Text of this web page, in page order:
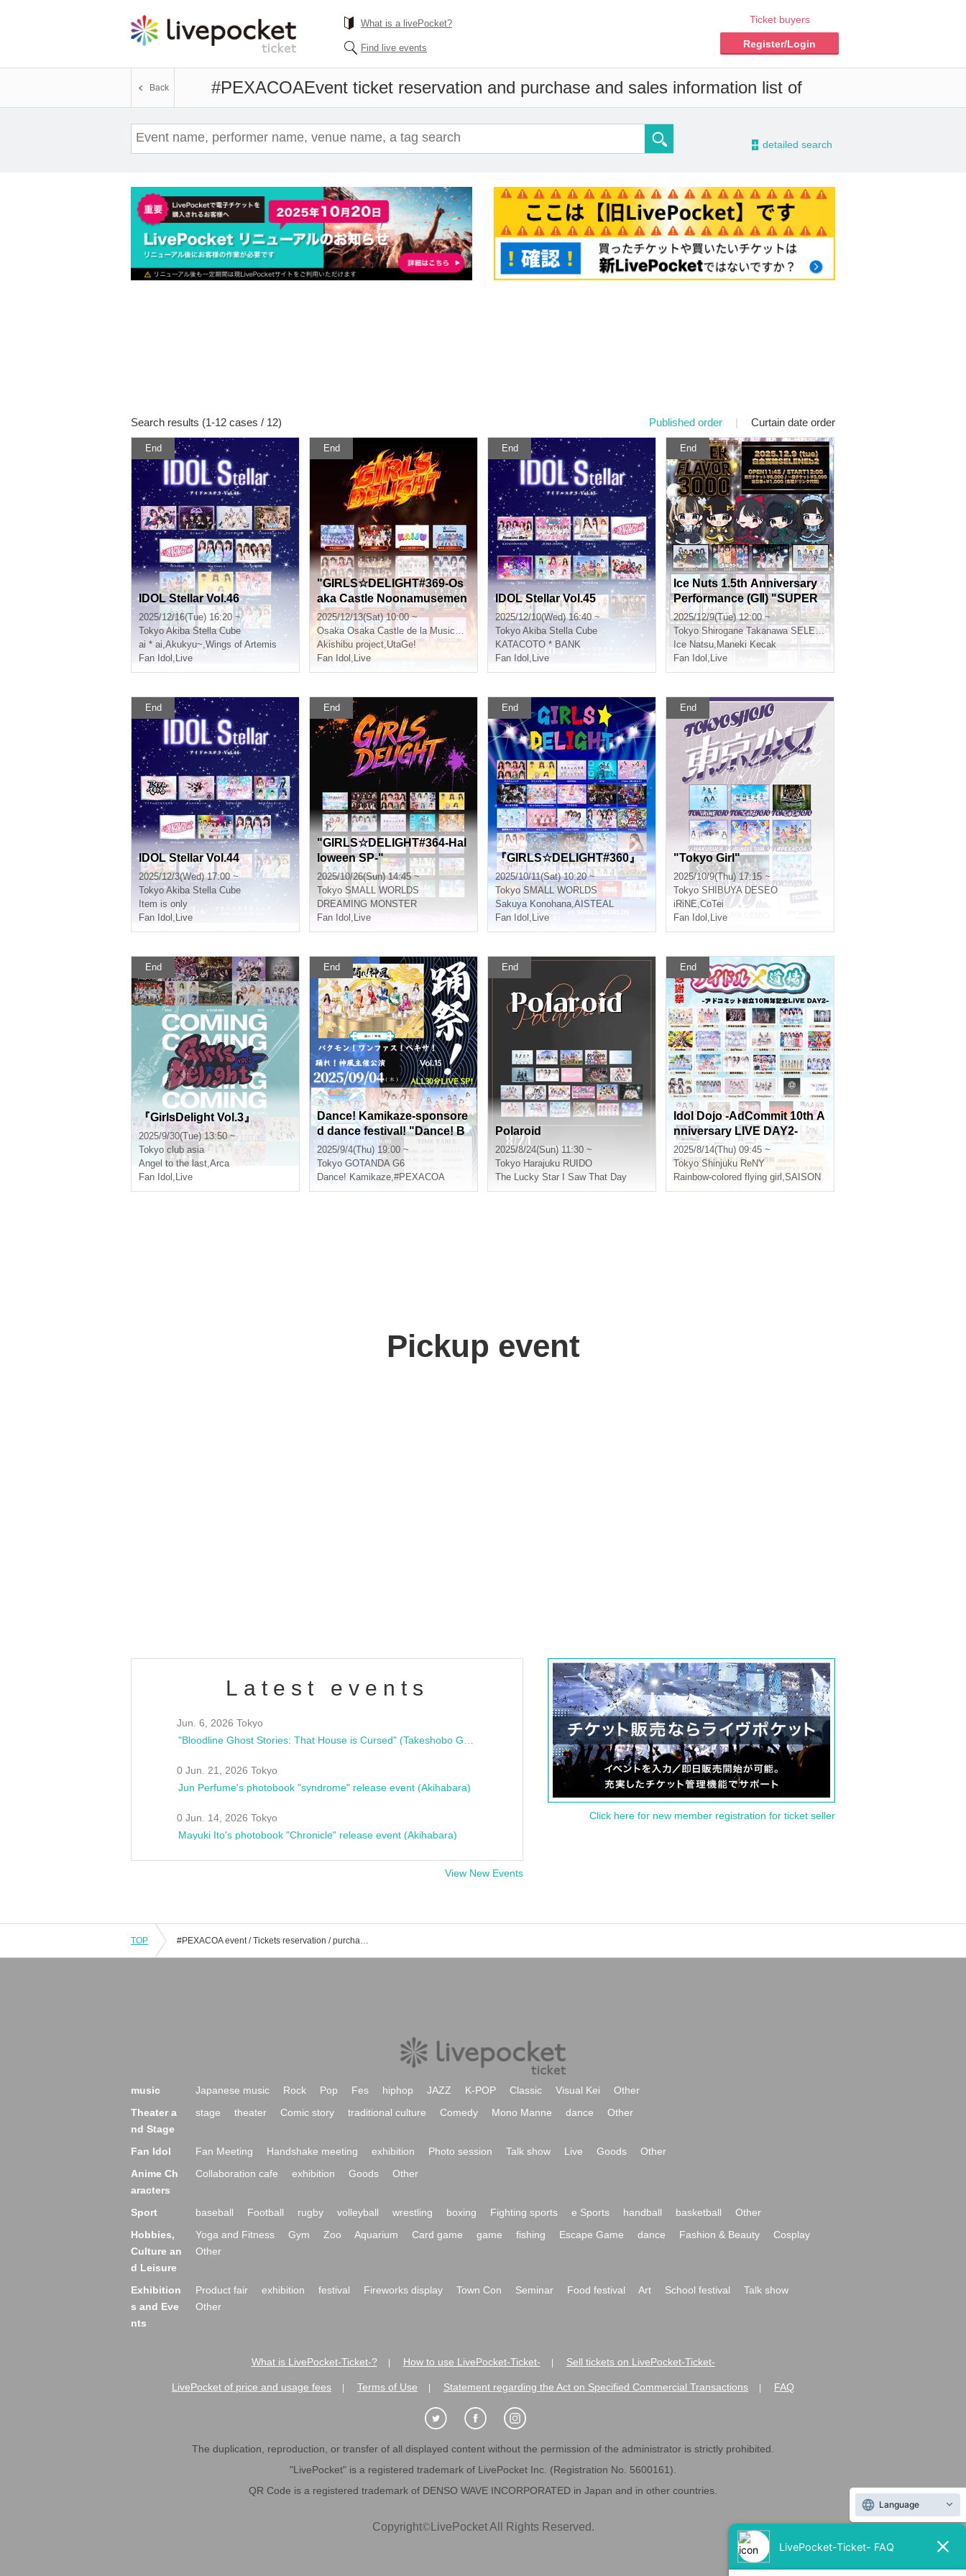
What is a livePocket?
Find live events
Ticket buyers
Register/Login
#PEXACOAEvent ticket reservation and purchase and sales information list of
Back
- detailed search
Search results (1-12 cases / 12) Published order | Curtain date order
End
IDOL Stellar Vol.46
2025/12/16(Tue) 16:20 ~
Tokyo Akiba Stella Cube
ai * ai,Akukyu~,Wings of Artemis
Fan Idol , Live
End
"GIRLS☆DELIGHT#369-Os
aka Castle Noonamusemen
t Festival-"
2025/12/13(Sat) 10:00 ~
Osaka Osaka Castle de la Musica Catalana
Akishibu project,UtaGe!
Fan Idol , Live
End
IDOL Stellar Vol.45
2025/12/10(Wed) 16:40 ~
Tokyo Akiba Stella Cube
KATACOTO * BANK
Fan Idol , Live
End
Ice Nuts 1.5th Anniversary
Performance (GⅡ) "SUPER
FLAVOR 3000"
2025/12/9(Tue) 12:00 ~
Tokyo Shirogane Takanawa SELENE STUDIO SELENE b 2
Ice Natsu, Maneki Kecak
Fan Idol , Live
End
IDOL Stellar Vol.44
2025/12/3(Wed) 17:00 ~
Tokyo Akiba Stella Cube
Item is only
Fan Idol , Live
End
"GIRLS☆DELIGHT#364-Hal
loween SP-"
2025/10/26(Sun) 14:45 ~
Tokyo SMALL WORLDS
DREAMING MONSTER
Fan Idol , Live
End
『GIRLS☆DELIGHT#360』
2025/10/11(Sat) 10:20 ~
Tokyo SMALL WORLDS
Sakuya Konohana,AISTEAL
Fan Idol , Live
End
"Tokyo Girl"
2025/10/9(Thu) 17:15 ~
Tokyo SHIBUYA DESEO
iRiNE,CoTei
Fan Idol , Live
End
『GirlsDelight Vol.3』
2025/9/30(Tue) 13:50 ~
Tokyo club asia
Angel to the last,Arca
Fan Idol , Live
End
Dance! Kamikaze-sponsore
d dance festival! "Dance! B
akumon! Onefas! Pexa!" vo
l.15
2025/9/4(Thu) 19:00 ~
Tokyo GOTANDA G6
Dance! Kamikaze,#PEXACOA
End
Polaroid
2025/8/24(Sun) 11:30 ~
Tokyo Harajuku RUIDO
The Lucky Star I Saw That Day
End
Idol Dojo -AdCommit 10th A
nniversary LIVE DAY2-
2025/8/14(Thu) 09:45 ~
Tokyo Shinjuku ReNY
Rainbow-colored flying girl ,SAISON
Pickup event
Latest events
Jun. 6, 2026 Tokyo
0 Jun. 21, 2026 Tokyo
Jun Perfume's photobook "syndrome" release event (Akihabara)
0 Jun. 14, 2026 Tokyo
Mayuki Ito's photobook "Chronicle" release event (Akihabara)
View New Events
Click here for new member registration for ticket seller
TOP #PEXACOA event / Tickets reservation / purchase / sales information list
music Japanese music Rock Pop Fes hiphop JAZZ K-POP Classic Visual Kei
Other
Theater a
nd Stage
stage theater Comic story traditional culture Comedy Mono Manne dance Other
Fan Idol Fan Meeting Handshake meeting exhibition Photo session Talk show Live Goods
Other
Anime Ch
aracters
Collaboration cafe exhibition Goods Other
Sport baseball Football rugby volleyball wrestling boxing Fighting sports e Sports handball basketball
Other
Hobbies,
Culture an
d Leisure
Yoga and Fitness Gym Zoo Aquarium Card game game fishing Escape Game dance Fashion & Beauty
Cosplay
Other
Exhibition
s and Eve
nts
Product fair exhibition festival Fireworks display Town Con Seminar Food festival Art School festival
Talk show
Other
What is LivePocket-Ticket-? How to use LivePocket-Ticket- Sell tickets on LivePocket-Ticket-
LivePocket of price and usage fees Terms of Use Statement regarding the Act on Specified Commercial Transactions FAQ
The duplication, reproduction, or transfer of all displayed content without the permission of the administrator is strictly prohibited.
"LivePocket" is a registered trademark of LivePocket Inc. (Registration No. 5600161).
QR Code is a registered trademark of DENSO WAVE INCORPORATED in Japan and in other countries.
Copyright©LivePocket All Rights Reserved.
Language